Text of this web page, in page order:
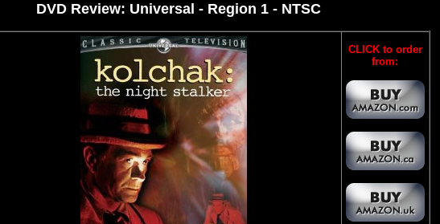
DVD Review: Universal - Region 1 - NTSC
CLICK to order
from: